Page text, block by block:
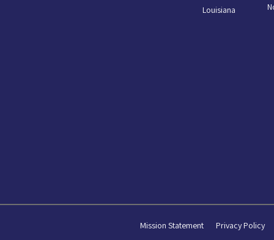
Louisiana
Mission Statement Privacy Policy